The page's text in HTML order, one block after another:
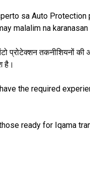
sa Auto
malalim na
तकनीशियनों की
है।
the required
ready for Iqama